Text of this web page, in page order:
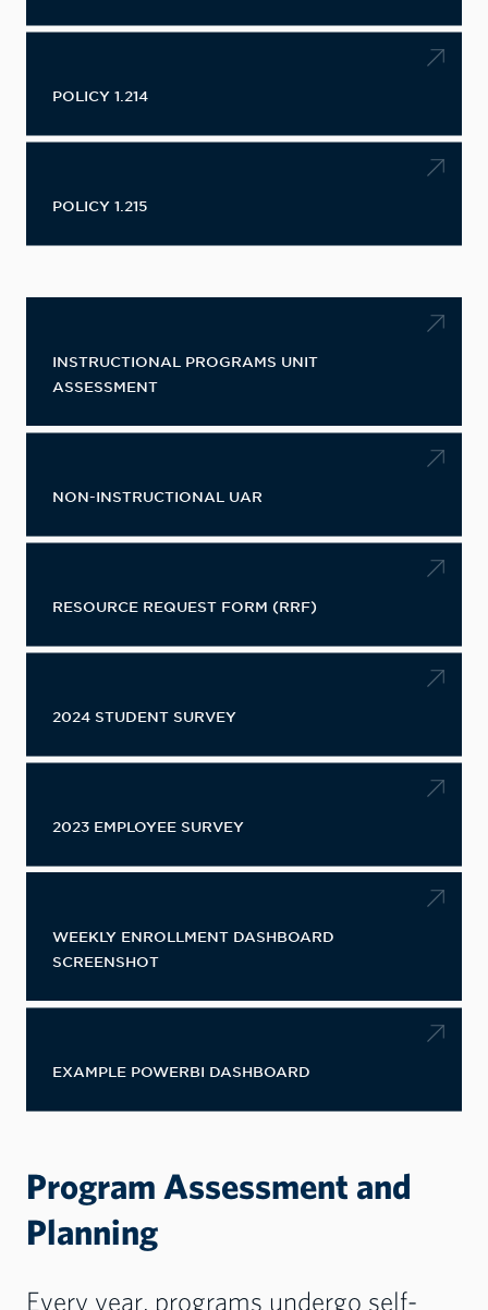
POLICY 1.214
POLICY 1.215
INSTRUCTIONAL PROGRAMS UNIT
ASSESSMENT
NON-INSTRUCTIONAL UAR
RESOURCE REQUEST FORM (RRF)
2024 STUDENT SURVEY
2023 EMPLOYEE SURVEY
WEEKLY ENROLLMENT DASHBOARD
SCREENSHOT
EXAMPLE POWERBI DASHBOARD
​​​​​​​Program Assessment and
Planning
Every year, programs undergo self-